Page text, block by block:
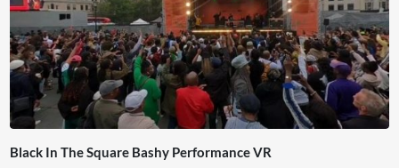
Black In The Square Bashy Performance VR